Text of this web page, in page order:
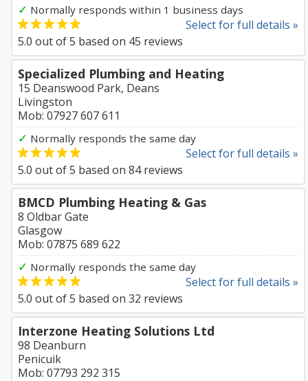
✓ Normally responds within 1 business days
Select for full details »
5.0 out of5 based on 45 reviews
Specialized Plumbing and Heating
15 Deanswood Park, Deans
Livingston
Mob: 07927 607 611
✓ Normally responds the same day
Select for full details »
5.0 out of5 based on 84reviews
BMCD Plumbing Heating & Gas
8 Oldbar Gate
Glasgow
Mob: 07875 689 622
✓ Normally responds the same day
Select for full details »
5.0 out of5 based on 32 reviews
Interzone Heating Solutions Ltd
98 Deanburn
Penicuik
Mob: 07793 292 315